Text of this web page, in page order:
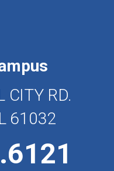
CITY RD.
61032